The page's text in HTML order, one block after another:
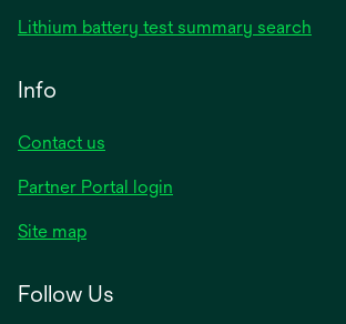
Lithium battery test summary search
Info
Contact us
Partner Portal login
Site map
Follow Us